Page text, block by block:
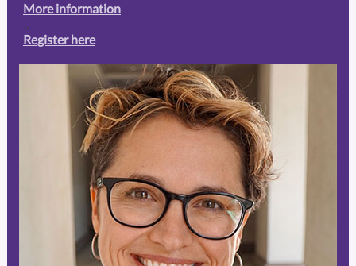
More information.
..
Register here